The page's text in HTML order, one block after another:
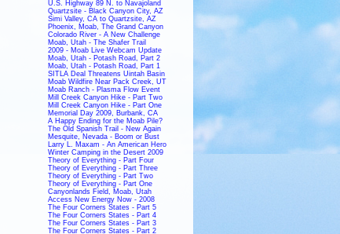
U.S. Highway 89 N. to Navajoland
Quartzsite - Black Canyon City, AZ
Simi Valley, CA to Quartzsite, AZ
Phoenix, Moab, The Grand Canyon
Colorado River - A New Challenge
Moab, Utah - The Shafer Trail
2009 - Moab Live Webcam Update
Moab, Utah - Potash Road, Part 2
Moab, Utah - Potash Road, Part 1
SITLA Deal Threatens Uintah Basin
Moab Wildfire Near Pack Creek, UT
Moab Ranch - Plasma Flow Event
Mill Creek Canyon Hike - Part Two
Mill Creek Canyon Hike - Part One
Memorial Day 2009, Burbank, CA
A Happy Ending for the Moab Pile?
The Old Spanish Trail - New Again
Mesquite, Nevada - Boom or Bust
Larry L. Maxam - An American Hero
Winter Camping in the Desert 2009
Theory of Everything - Part Four
Theory of Everything - Part Three
Theory of Everything - Part Two
Theory of Everything - Part One
Canyonlands Field, Moab, Utah
Access New Energy Now - 2008
The Four Corners States - Part 5
The Four Corners States - Part 4
The Four Corners States - Part 3
The Four Corners States - Part 2